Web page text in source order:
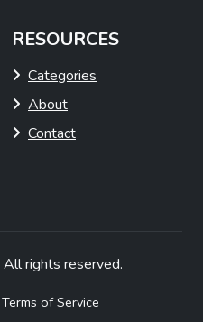
RESOURCES
Categories
About
Contact
All rights reserved.
Terms of Service